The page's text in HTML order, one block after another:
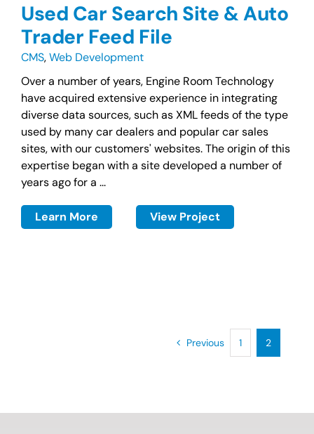
Used Car Search Site & Auto
Trader Feed File
CMS,Web Development
Over a number of years, Engine Room Technology
have acquired extensive experience in integrating
diverse data sources, such as XML feeds of the type
used by many car dealers and popular car sales
sites, with our customers' websites. The origin of this
expertise began with a site developed a number of
years ago for a ...
Learn More View Project
Previous 1 2